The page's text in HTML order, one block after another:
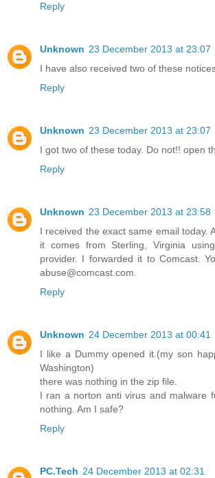
Reply
Unknown 23 December 2013 at 23:07
I have also received two of these
Reply
Unknown 23 December 2013 at 23:07
I got two of these today. Do not!! open
Reply
Unknown 23 December 2013 at 23:58
I received the exact same email today.
it comes from Sterling, Virginia
provider. I forwarded it to Comcast.
abuse@comcast.com.
Reply
Unknown 24 December 2013 at 00:41
I like a Dummy opened it.(my son
Washington)
there was nothing in the zip file.
I ran a norton anti virus and malware
nothing. Am I safe?
Reply
PC.Tech 24 December 2013 at 02:31